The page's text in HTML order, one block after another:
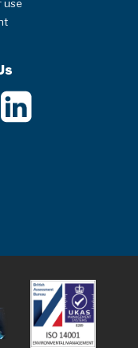
use